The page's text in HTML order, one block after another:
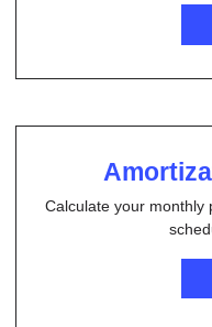
Calculate your monthly